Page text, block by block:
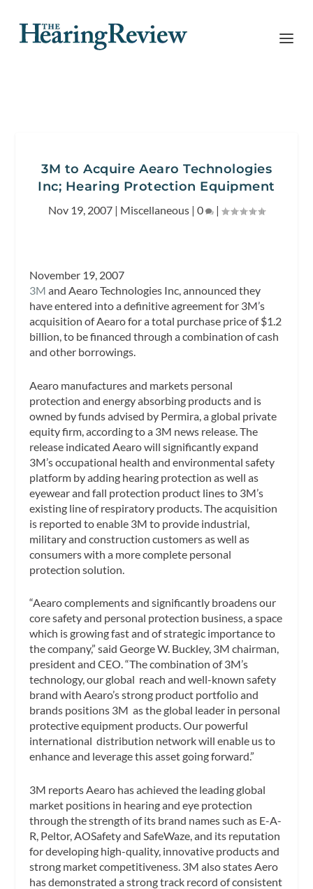
3M to Acquire Aearo Technologies
Inc; Hearing Protection Equipment
Nov 19, 2007 | Miscellaneous | 0 |
November 19, 2007
3M and Aearo Technologies Inc, announced they
have entered into a definitive agreement for 3M’s
acquisition of Aearo for a total purchase price of $1.2
billion, to be financed through a combination of cash
and other borrowings.
Aearo manufactures and markets personal
protection and energy absorbing products and is
owned by funds advised by Permira, a global private
equity firm, according to a 3M news release. The
release indicated Aearo will significantly expand
3M’s occupational health and environmental safety
platform by adding hearing protection as well as
eyewear and fall protection product lines to 3M’s
existing line of respiratory products. The acquisition
is reported to enable 3M to provide industrial,
military and construction customers as well as
consumers with a more complete personal
protection solution.
“Aearo complements and significantly broadens our
core safety and personal protection business, a space
which is growing fast and of strategic importance to
the company,” said George W. Buckley, 3M chairman,
president and CEO. “The combination of 3M’s
technology, our global reach and well-known safety
brand with Aearo’s strong product portfolio and
brands positions 3M as the global leader in personal
protective equipment products. Our powerful
international distribution network will enable us to
enhance and leverage this asset going forward.”
3M reports Aearo has achieved the leading global
market positions in hearing and eye protection
through the strength of its brand names such as E-A-
R, Peltor, AOSafety and SafeWaze, and its reputation
for developing high-quality, innovative products and
strong market competitiveness. 3M also states Aero
has demonstrated a strong track record of consistent